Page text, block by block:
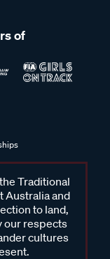
of
Traditional
Australia and
to land,
our respects
cultures